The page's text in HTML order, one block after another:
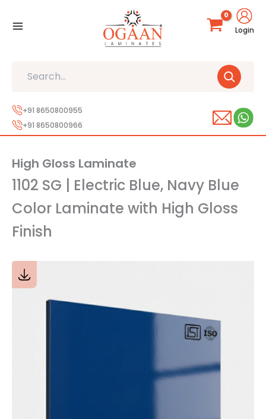
Login
+91 8650800955
+91 8650800966
High Gloss Laminate
1102 SG | Electric Blue, Navy Blue
Color Laminate with High Gloss
Finish